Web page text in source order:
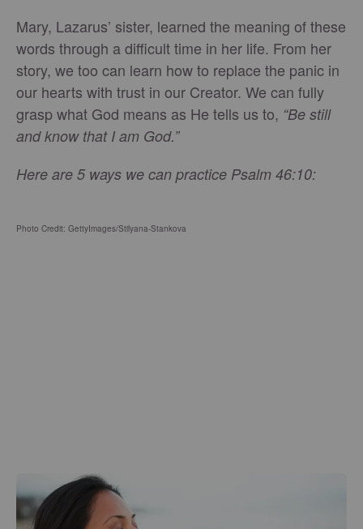
Mary, Lazarus’ sister, learned the meaning of these
words through a difficult time in her life. From her
story, we too can learn how to replace the panic in
our hearts with trust in our Creator. We can fully
grasp what God means as He tells us to, “Be still
and know that I am God.”
Here are 5 ways we can practice Psalm 46:10:
Photo Credit: GettyImages/Stilyana-Stankova